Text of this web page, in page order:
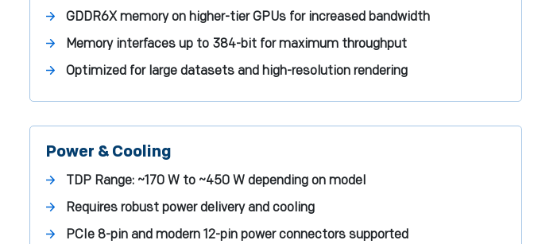
GDDR6X memory on higher-tier GPUs for increased bandwidth
Memory interfaces up to 384-bit for maximum throughput
Optimized for large datasets and high-resolution rendering
Power & Cooling
TDP Range: ~170 W to ~450 W depending on model
Requires robust power delivery and cooling
PCIe 8-pin and modern 12-pin power connectors supported